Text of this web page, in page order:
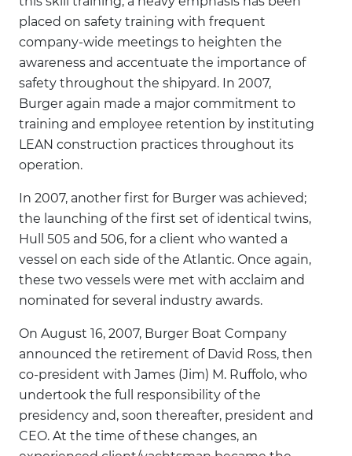
placed on safety training with frequent
company-wide meetings to heighten the
awareness and accentuate the importance of
safety throughout the shipyard. In 2007,
Burger again made a major commitment to
training and employee retention by instituting
LEAN construction practices throughout its
operation.
In 2007, another first for Burger was achieved;
the launching of the first set of identical twins,
Hull 505 and 506, for a client who wanted a
vessel on each side of the Atlantic. Once again,
these two vessels were met with acclaim and
nominated for several industry awards.
On August 16, 2007, Burger Boat Company
announced the retirement of David Ross, then
co-president with James (Jim) M. Ruffolo, who
undertook the full responsibility of the
presidency and, soon thereafter, president and
CEO. At the time of these changes, an